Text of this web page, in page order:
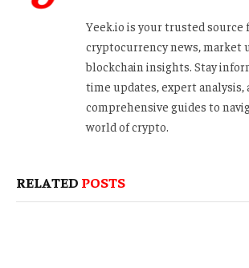
Yeek.io is your trusted
cryptocurrency news, market
blockchain insights. Stay
time updates, expert analysis,
comprehensive guides to
world of crypto.
RELATED POSTS